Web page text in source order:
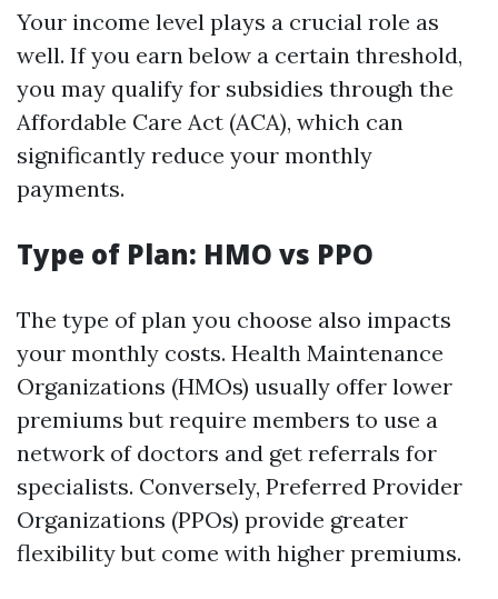
Your income level plays a crucial role as
well. If you earn below a certain threshold,
you may qualify for subsidies through the
Affordable Care Act (ACA), which can
significantly reduce your monthly
payments.
Type of Plan: HMO vs PPO
The type of plan you choose also impacts
your monthly costs. Health Maintenance
Organizations (HMOs) usually offer lower
premiums but require members to use a
network of doctors and get referrals for
specialists. Conversely, Preferred Provider
Organizations (PPOs) provide greater
flexibility but come with higher premiums.